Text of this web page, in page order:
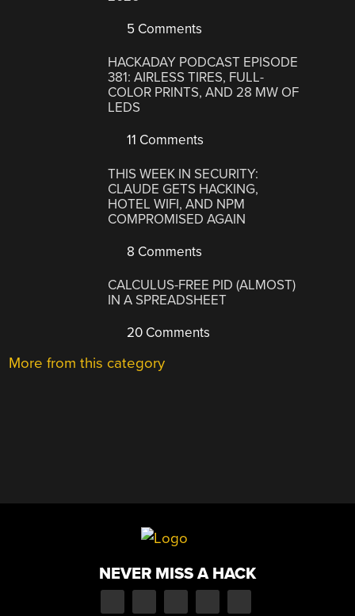
5 Comments
HACKADAY PODCAST EPISODE
381: AIRLESS TIRES, FULL-
COLOR PRINTS, AND 28 MW OF
LEDS
11 Comments
THIS WEEK IN SECURITY:
CLAUDE GETS HACKING,
HOTEL WIFI, AND NPM
COMPROMISED AGAIN
8 Comments
CALCULUS-FREE PID (ALMOST)
IN A SPREADSHEET
20 Comments
More from this category
NEVER MISS A HACK